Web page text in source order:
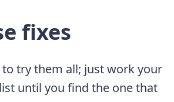
fixes
to try them all; just work your
until you find the one that